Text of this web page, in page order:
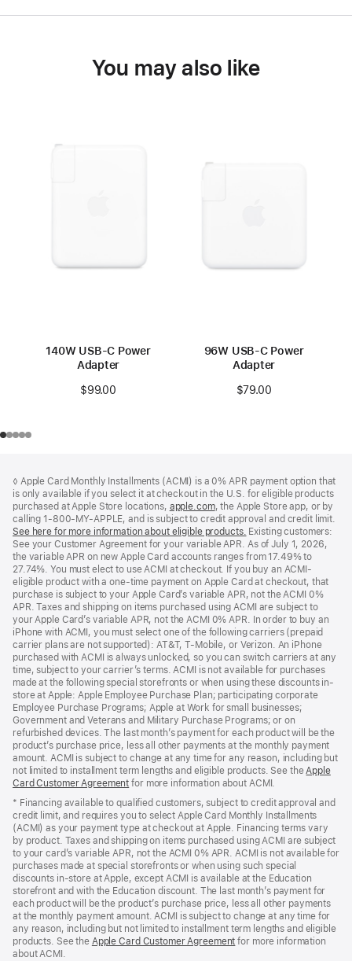
You may also like
140W USB-C Power
Adapter
$99.00
96W USB-C Power
Adapter
$79.00
◊ Apple Card Monthly Installments (ACMI) is a 0% APR payment option that
is only available if you select it at checkout in the U.S. for eligible products
purchased at Apple Store locations, apple.com(Opens
in
a
new
window)
, the Apple Store app, or by
calling 1-800-MY-APPLE, and is subject to credit approval and credit limit.
See here for more information about eligible products. (Opens
in
a
new
window)
Existing customers:
See your Customer Agreement for your variable APR. As of July 1, 2026,
the variable APR on new Apple Card accounts ranges from 17.49% to
27.74%. You must elect to use ACMI at checkout. If you buy an ACMI-
eligible product with a one-time payment on Apple Card at checkout, that
purchase is subject to your Apple Card’s variable APR, not the ACMI 0%
APR. Taxes and shipping on items purchased using ACMI are subject to
your Apple Card’s variable APR, not the ACMI 0% APR. In order to buy an
iPhone with ACMI, you must select one of the following carriers (prepaid
carrier plans are not supported): AT&T, T-Mobile, or Verizon. An iPhone
purchased with ACMI is always unlocked, so you can switch carriers at any
time, subject to your carrier’s terms. ACMI is not available for purchases
made at the following special storefronts or when using these discounts in-
store at Apple: Apple Employee Purchase Plan; participating corporate
Employee Purchase Programs; Apple at Work for small businesses;
Government and Veterans and Military Purchase Programs; or on
refurbished devices. The last month’s payment for each product will be the
product’s purchase price, less all other payments at the monthly payment
amount. ACMI is subject to change at any time for any reason, including but
not limited to installment term lengths and eligible products. See theApple
Card Customer Agreement (Opens
in
a
new
window)
for more information about ACMI.
* Financing available to qualified customers, subject to credit approval and
credit limit, and requires you to select Apple Card Monthly Installments
(ACMI) as your payment type at checkout at Apple. Financing terms vary
by product. Taxes and shipping on items purchased using ACMI are subject
to your card’s variable APR, not the ACMI 0% APR. ACMI is not available for
purchases made at special storefronts or when using such special
discounts in-store at Apple, except ACMI is available at the Education
storefront and with the Education discount. The last month’s payment for
each product will be the product’s purchase price, less all other payments
at the monthly payment amount. ACMI is subject to change at any time for
any reason, including but not limited to installment term lengths and eligible
products. See the Apple Card Customer Agreement (Opens
for more information
about ACMI.